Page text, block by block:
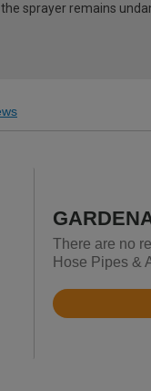
sprayer remains
There are no
Hose Pipes &
Rated